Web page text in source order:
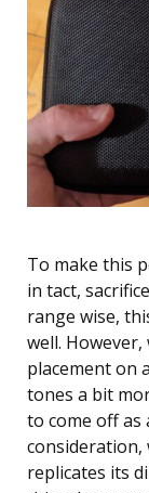
To make this
in tact,
range wise,
well.
placement on
tones a bit
to come off as
consideration,
replicates its